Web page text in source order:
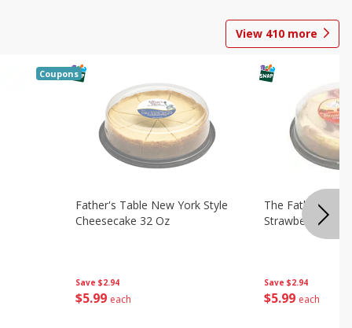
View 410 more
Coupons
Save $2.94
$5 99 each
Father's Table New York Style
Cheesecake 32 Oz
Save $2.94
$5 99 each
The Father's
Strawberry Swirl,